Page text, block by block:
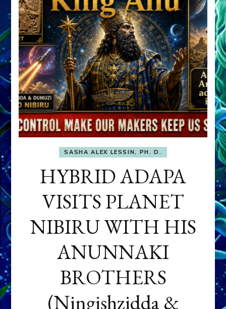
SASHA ALEX LESSIN, PH. D.
HYBRID ADAPA
VISITS PLANET
NIBIRU WITH HIS
ANUNNAKI
BROTHERS
(Ningishzidda &